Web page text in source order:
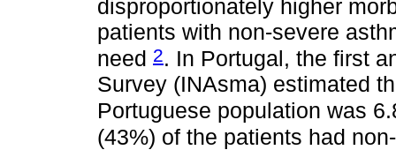
disproportionately higher
patients with non-severe
need 2. In Portugal, the first
Survey (INAsma) estimated
Portuguese population was
(43%) of the patients had